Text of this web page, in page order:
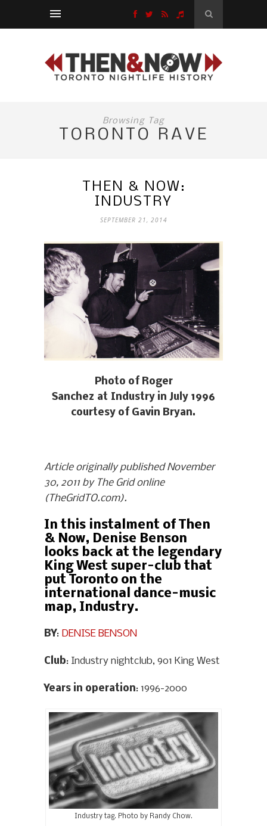
Browsing Tag
TORONTO RAVE
THEN & NOW:
INDUSTRY
SEPTEMBER 21, 2014
Photo of Roger
Sanchez at Industry in July 1996
courtesy of Gavin Bryan.
Article originally published November
30, 2011 by The Grid online
(TheGridTO.com).
In this instalment of Then
& Now, Denise Benson
looks back at the legendary
King West super-club that
put Toronto on the
international dance-music
map, Industry.
BY: DENISE BENSON
Club: Industry nightclub, 901 King West
Years in operation: 1996-2000
Industry tag. Photo by Randy Chow.